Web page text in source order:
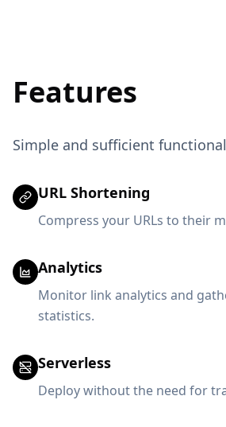
Features
Simple and sufficient
URL Shortening
Compress your URLs to their
Analytics
Monitor link analytics and
statistics.
Serverless
Deploy without the need for